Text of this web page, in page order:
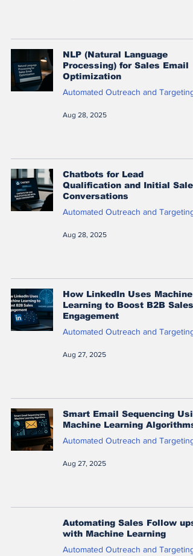
NLP (Natural Language
Processing) for Sales Email
Optimization
Automated Outreach and Targeting
Aug 28, 2025
Chatbots for Lead
Qualification and Initial Sales
Conversations
Automated Outreach and Targeting
Aug 28, 2025
How LinkedIn Uses Machine
Learning to Boost B2B Sales
Engagement
Automated Outreach and Targeting
Aug 27, 2025
Smart Email Sequencing
Machine Learning Algorithms
Automated Outreach and Targeting
Aug 27, 2025
Automating Sales Follow ups
with Machine Learning
Automated Outreach and Targeting